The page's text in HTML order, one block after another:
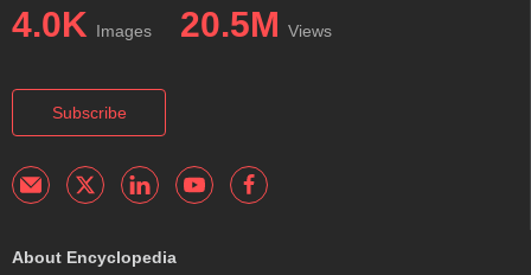
4.0K Images 20.5M Views
Subscribe
About Encyclopedia